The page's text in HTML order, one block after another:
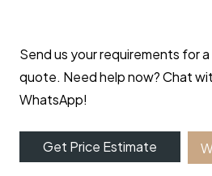
Send us your requirements for
quote. Need help now? Chat
WhatsApp!
Get Price Estimate